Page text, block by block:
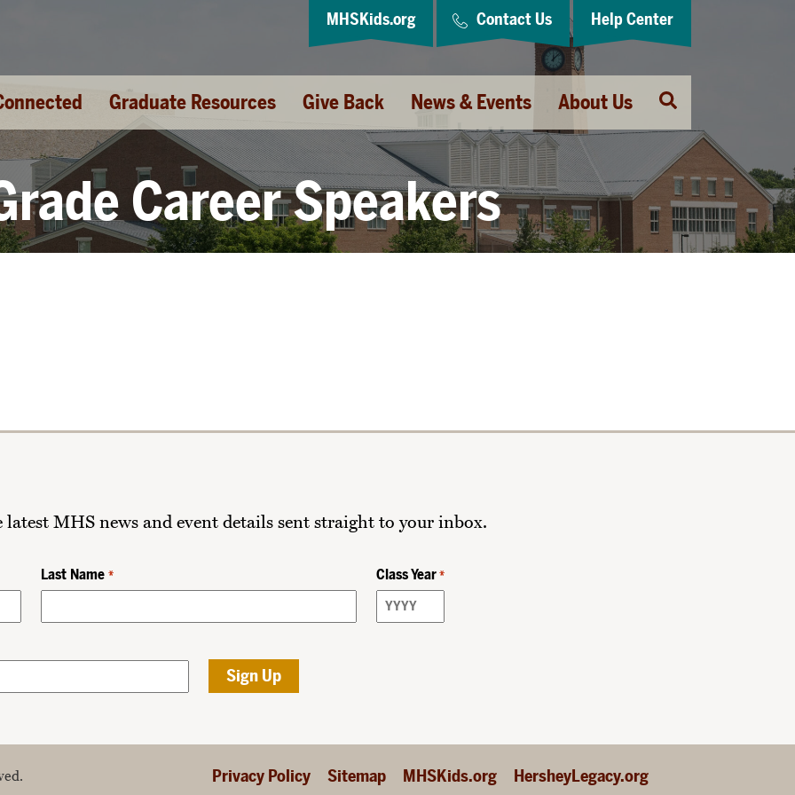
Graduate Resources Give Back News & Events About Us
Open
Search
MHSKids.org Contact Us Help Center
Career Speakers
MHS news and event details sent straight to your inbox.
Last Name * Class Year *
Privacy Policy Sitemap MHSKids.org HersheyLegacy.org